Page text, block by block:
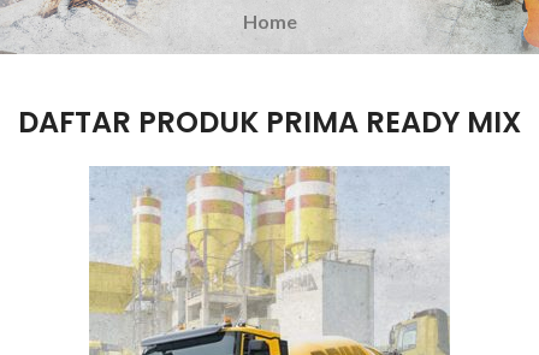
Home
DAFTAR PRODUK PRIMA READY MIX